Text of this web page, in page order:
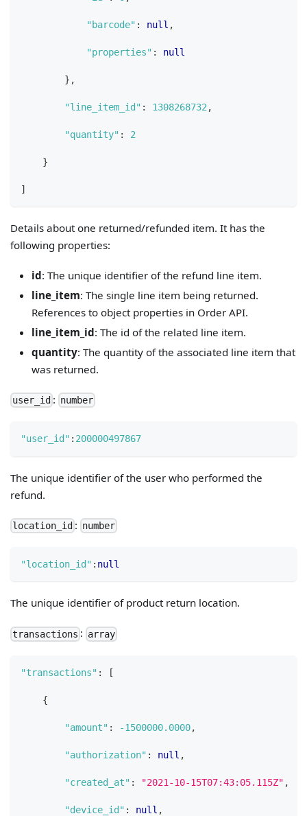
"barcode" : null ,
"properties" : null
} ,
"line_item_id" : 1308268732 ,
"quantity" : 2
}
]
Details about one returned/refunded item. It has the
following properties:
id: The unique identifier of the refund line item.
line_item: The single line item being returned.
References to object properties in Order API.
line_item_id: The id of the related line item.
quantity: The quantity of the associated line item that
was returned.
user_id : number
"user_id" : 200000497867
The unique identifier of the user who performed the
refund.
location_id : number
"location_id" : null
The unique identifier of product return location.
transactions : array
"transactions" : [
{
"amount" : -1500000.0000,
"authorization" : null ,
"created_at" : "2021-10-15T07:43:05.115Z" ,
"device_id" : null ,